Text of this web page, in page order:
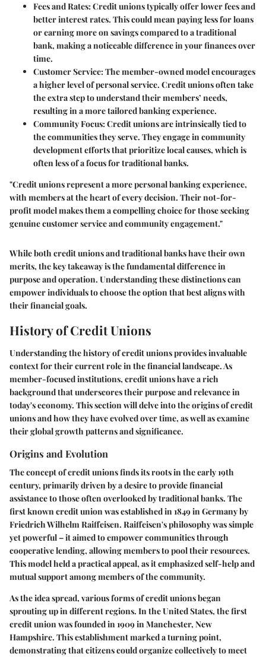
Fees and Rates: Credit unions typically offer lower fees and
better interest rates. This could mean paying less for loans
or earning more on savings compared to a traditional
bank, making a noticeable difference in your finances over
time.
Customer Service: The member-owned model encourages
a higher level of personal service. Credit unions often take
the extra step to understand their members’ needs,
resulting in a more tailored banking experience.
Community Focus: Credit unions are intrinsically tied to
the communities they serve. They engage in community
development efforts that prioritize local causes, which is
often less of a focus for traditional banks.
"Credit unions represent a more personal banking experience,
with members at the heart of every decision. Their not-for-
profit model makes them a compelling choice for those seeking
genuine customer service and community engagement."
While both credit unions and traditional banks have their own
merits, the key takeaway is the fundamental difference in
purpose and operation. Understanding these distinctions can
empower individuals to choose the option that best aligns with
their financial goals.
History of Credit Unions
Understanding the history of credit unions provides invaluable
context for their current role in the financial landscape. As
member-focused institutions, credit unions have a rich
background that underscores their purpose and relevance in
today's economy. This section will delve into the origins of credit
unions and how they have evolved over time, as well as examine
their global growth patterns and significance.
Origins and Evolution
The concept of credit unions finds its roots in the early 19th
century, primarily driven by a desire to provide financial
assistance to those often overlooked by traditional banks. The
first known credit union was established in 1849 in Germany by
Friedrich Wilhelm Raiffeisen. Raiffeisen's philosophy was simple
yet powerful – it aimed to empower communities through
cooperative lending, allowing members to pool their resources.
This model held a practical appeal, as it emphasized self-help and
mutual support among members of the community.
As the idea spread, various forms of credit unions began
sprouting up in different regions. In the United States, the first
credit union was founded in 1909 in Manchester, New
Hampshire. This establishment marked a turning point,
demonstrating that citizens could organize collectively to meet